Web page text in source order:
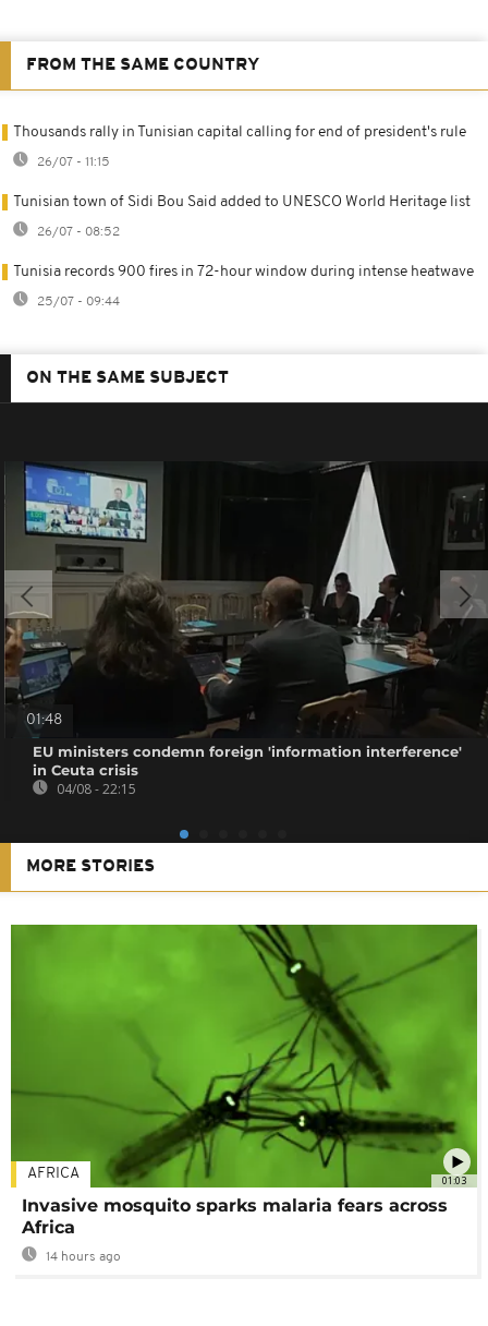
FROM THE SAME COUNTRY
Thousands rally in Tunisian capital calling for end of president's rule
26/07 - 11:15
Tunisian town of Sidi Bou Said added to UNESCO World Heritage list
26/07 - 08:52
Tunisia records 900 fires in 72-hour window during intense heatwave
25/07 - 09:44
ON THE SAME SUBJECT
01:48
EU ministers condemn foreign 'information interference'
in Ceuta crisis
04/08 - 22:15
MORE STORIES
01:03
AFRICA
Invasive mosquito sparks malaria fears across
Africa
14 hours ago